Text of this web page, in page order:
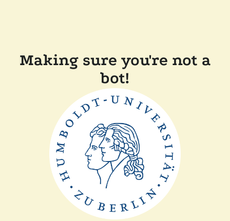
Making sure you're not a
bot!